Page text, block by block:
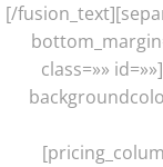
[/
class=»»